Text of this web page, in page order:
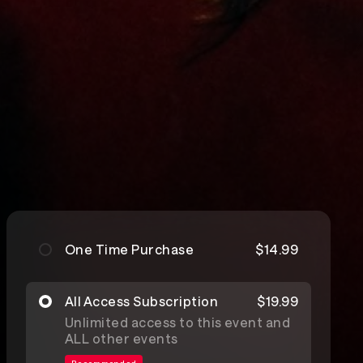
One Time Purchase $14.99
All Access Subscription
$19.99
Unlimited access to this event and
ALL other events